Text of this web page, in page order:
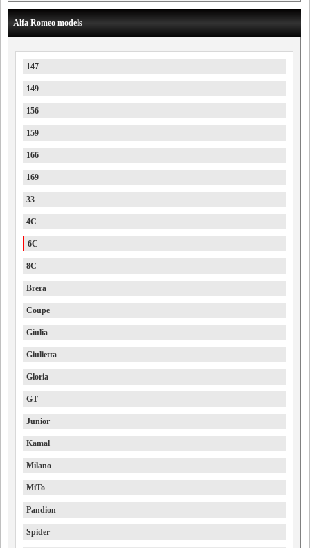
Alfa Romeo models
147
149
156
159
166
169
33
4C
6C
8C
Brera
Coupe
Giulia
Giulietta
Gloria
GT
Junior
Kamal
Milano
MiTo
Pandion
Spider